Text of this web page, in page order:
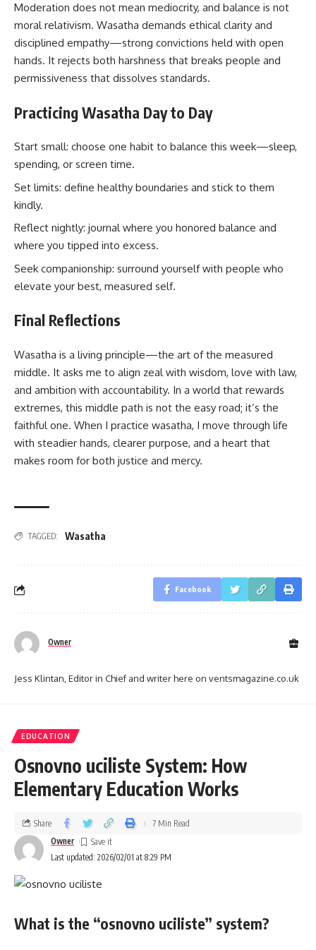
Moderation does not mean mediocrity, and balance is not
moral relativism. Wasatha demands ethical clarity and
disciplined empathy—strong convictions held with open
hands. It rejects both harshness that breaks people and
permissiveness that dissolves standards.
Practicing Wasatha Day to Day
Start small: choose one habit to balance this week—sleep,
spending, or screen time.
Set limits: define healthy boundaries and stick to them
kindly.
Reflect nightly: journal where you honored balance and
where you tipped into excess.
Seek companionship: surround yourself with people who
elevate your best, measured self.
Final Reflections
Wasatha is a living principle—the art of the measured
middle. It asks me to align zeal with wisdom, love with law,
and ambition with accountability. In a world that rewards
extremes, this middle path is not the easy road; it’s the
faithful one. When I practice wasatha, I move through life
with steadier hands, clearer purpose, and a heart that
makes room for both justice and mercy.
TAGGED: Wasatha
Facebook
Owner
Jess Klintan, Editor in Chief and writer here on ventsmagazine.co.uk
EDUCATION
Osnovno uciliste System: How
Elementary Education Works
Last updated: 2026/02/01 at 8:29 PM
Owner
Share 7 Min Read
What is the “osnovno uciliste” system?